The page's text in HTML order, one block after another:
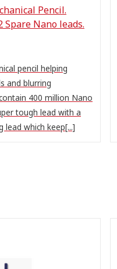
Pencil.
Spare Nano leads.
pencil helping
and blurring
400 million Nano
tough lead with a
which keep[...]